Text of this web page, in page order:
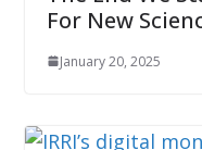
For New
January 20, 2025